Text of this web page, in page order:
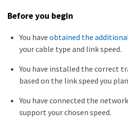
Before you begin
You have obtained the
your cable type and link speed.
You have installed the correct
based on the link speed you
You have connected the
support your chosen speed.